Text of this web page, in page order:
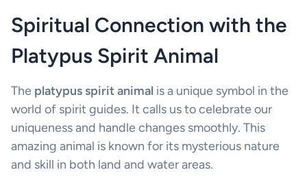
Spiritual Connection with the
Platypus Spirit Animal
The platypus spirit animal is a unique symbol in the
world of spirit guides. It calls us to celebrate our
uniqueness and handle changes smoothly. This
amazing animal is known for its mysterious nature
and skill in both land and water areas.